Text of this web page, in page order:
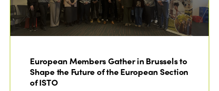
European Members Gather in Brussels to
Shape the Future of the European Section
of ISTO